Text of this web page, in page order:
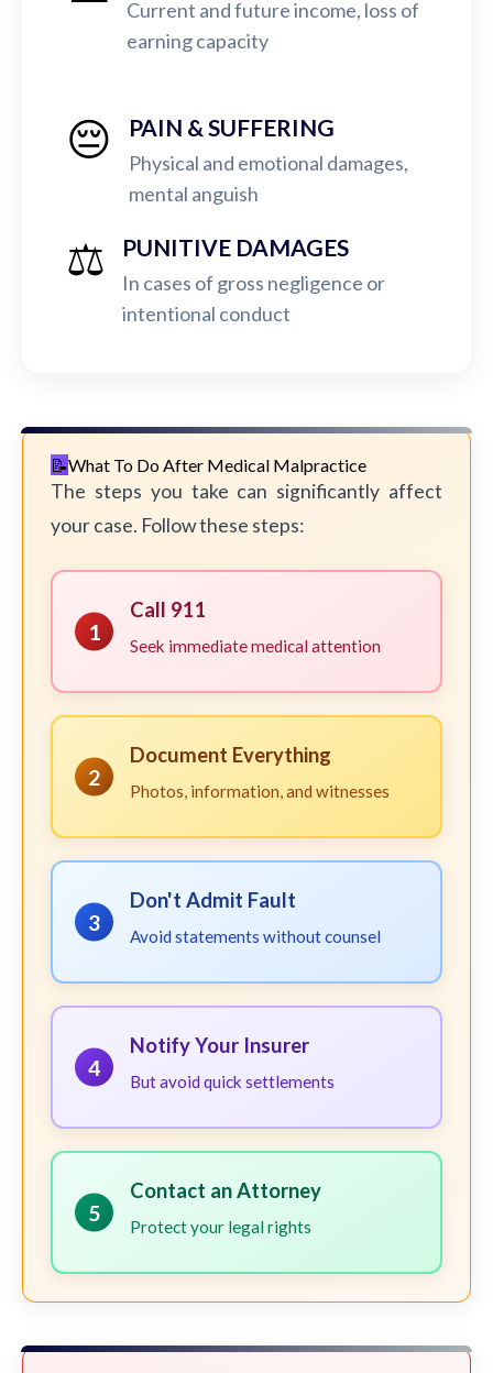
Current and future income, loss of
earning capacity
😔 PAIN & SUFFERING
Physical and emotional damages,
mental anguish
⚖️ PUNITIVE DAMAGES
In cases of gross negligence or
intentional conduct
What To Do After Medical Malpractice
The steps you take can significantly affect
your case. Follow these steps:
1
Call 911
Seek immediate medical attention
2
Document Everything
Photos, information, and witnesses
3
Don't Admit Fault
Avoid statements without counsel
4
Notify Your Insurer
But avoid quick settlements
5
Contact an Attorney
Protect your legal rights